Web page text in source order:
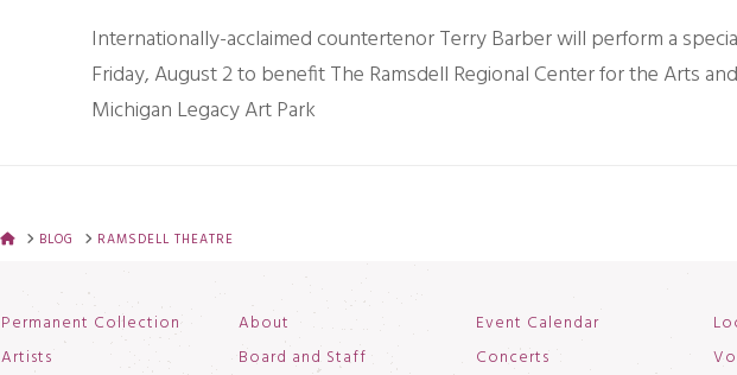
Internationally-acclaimed countertenor Terry Barber will perform a
Friday, August 2 to benefit The Ramsdell Regional Center for the Arts and
Michigan Legacy Art Park
HOMEBLOG RAMSDELL THEATRE
Permanent Collection
Artists
About
Board and Staff
Event Calendar
Concerts